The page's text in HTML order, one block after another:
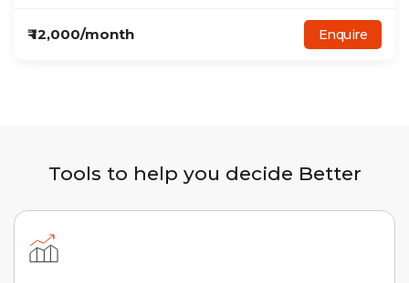
₹12,000/month Enquire
Tools to help you decide Better